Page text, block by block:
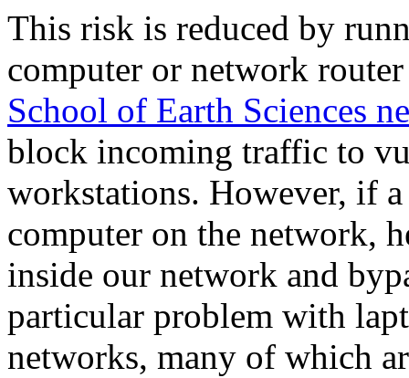
This risk is reduced by
computer or network
School of Earth Sciences
block incoming traffic to
workstations. However, if
computer on the network,
inside our network and
particular problem with
networks, many of which